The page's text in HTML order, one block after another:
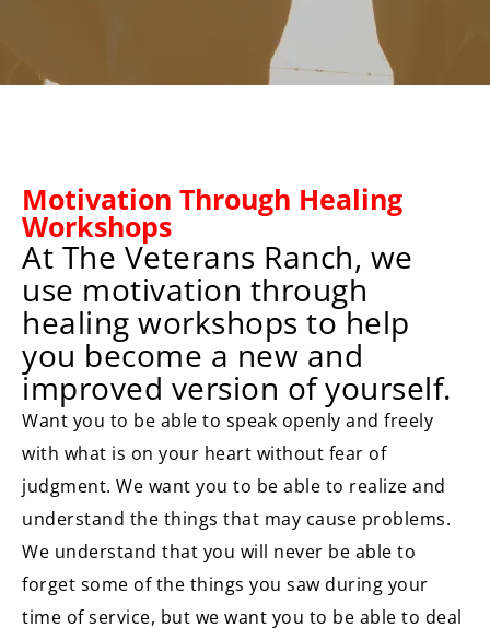
Motivation Through Healing
Workshops
At The Veterans Ranch, we
use motivation through
healing workshops to help
you become a new and
improved version of yourself.
Want you to be able to speak openly and freely
with what is on your heart without fear of
judgment. We want you to be able to realize and
understand the things that may cause problems.
We understand that you will never be able to
forget some of the things you saw during your
time of service, but we want you to be able to deal